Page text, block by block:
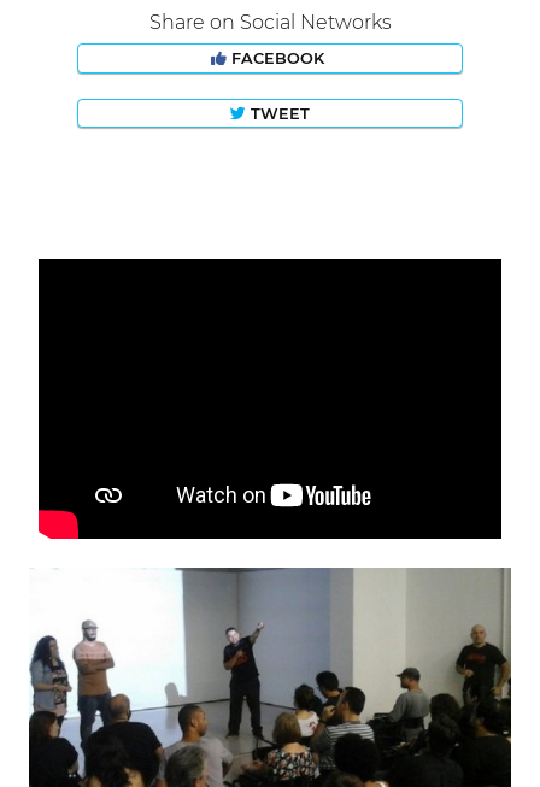
Share on Social Networks
FACEBOOK
TWEET